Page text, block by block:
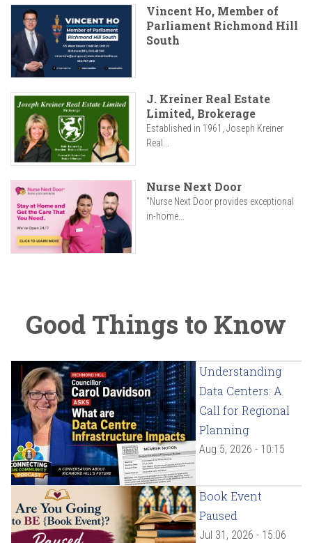
Vincent Ho, Member of
Parliament Richmond Hill
South
J. Kreiner Real Estate
Limited, Brokerage
Established in 1961, Joseph Kreiner
Real...
Nurse Next Door
"Nurse Next Door provides exceptional
in-home...
Good Things to Know
Understanding
Data Centers: A
Call for Regional
Planning
Aug 5, 2026 - 10:15
Book Event
Paused
Jul 31, 2026 - 15:06